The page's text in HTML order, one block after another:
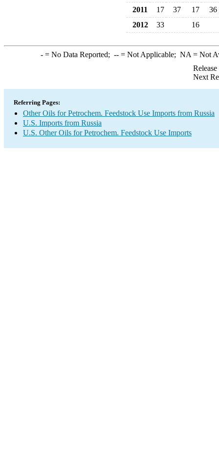
2011
17 37 17
36
2012
33 16
-= No Data Reported; --= Not Applicable; NA = Not
Next
Referring Pages:
Other Oils for Petrochem. Feedstock Use Imports from Russia
U.S. Imports from Russia
U.S. Other Oils for Petrochem. Feedstock Use Imports